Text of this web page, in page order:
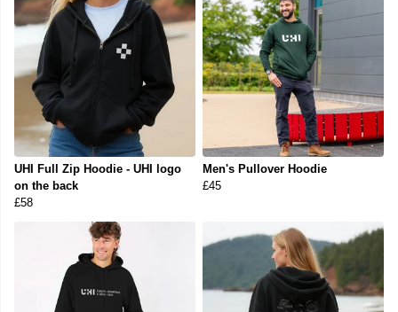
UHI Full Zip Hoodie - UHI logo
on the back
£58
Men's Pullover Hoodie
£45